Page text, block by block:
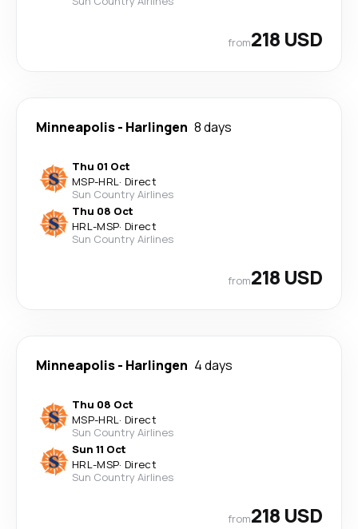
from218 USD
Minneapolis- Harlingen 8 days
Thu 01 Oct
MSP-HRL· Direct
Sun Country Airlines
Thu 08 Oct
HRL-MSP· Direct
Sun Country Airlines
from218 USD
Minneapolis- Harlingen 4 days
Thu 08 Oct
MSP-HRL· Direct
Sun Country Airlines
Sun 11 Oct
HRL-MSP· Direct
Sun Country Airlines
from218 USD